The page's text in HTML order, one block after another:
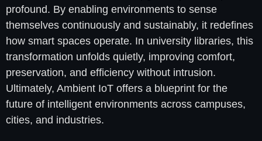
profound. By enabling environments to sense
themselves continuously and sustainably, it redefines
how smart spaces operate. In university libraries, this
transformation unfolds quietly, improving comfort,
preservation, and efficiency without intrusion.
Ultimately, Ambient IoT offers a blueprint for the
future of intelligent environments across campuses,
cities, and industries.